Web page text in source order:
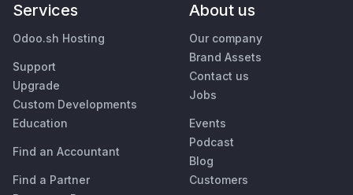
Services
Odoo.sh Hosting
Support
Upgrade
Custom Developments
Education
Find an Accountant
Find a Partner
About us
Our company
Brand Assets
Contact us
Jobs
Events
Podcast
Blog
Customers